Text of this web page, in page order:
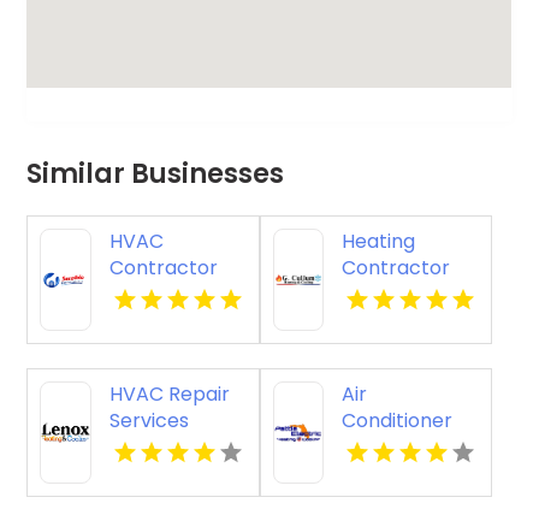
Similar Businesses
HVAC
Contractor
Merritt Island
Heating
Contractor
Bel Air MD
HVAC Repair
Services
Chillicothe OH
Air
Conditioner
Repair